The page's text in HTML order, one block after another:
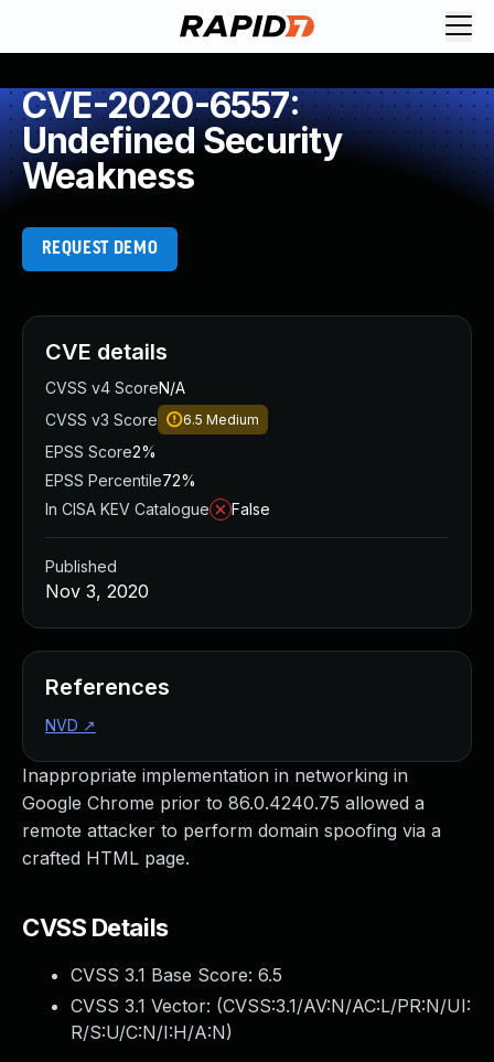
CVE-2020-6557:
Undefined Security
Weakness
REQUEST DEMO
Inappropriate implementation in networking in
Google Chrome prior to 86.0.4240.75 allowed a
remote attacker to perform domain spoofing via a
crafted HTML page.
CVSS Details
CVSS 3.1 Base Score: 6.5
CVSS 3.1 Vector: (CVSS:3.1/AV:N/AC:L/PR:N/UI:
R/S:U/C:N/I:H/A:N)
CVE details
CVSS v4 ScoreN/A
CVSS v3 Score
6.5 Medium
EPSS Score2%
EPSS Percentile72%
In CISA KEV Catalogue
False
Published
Nov 3, 2020
References
NVD ↗